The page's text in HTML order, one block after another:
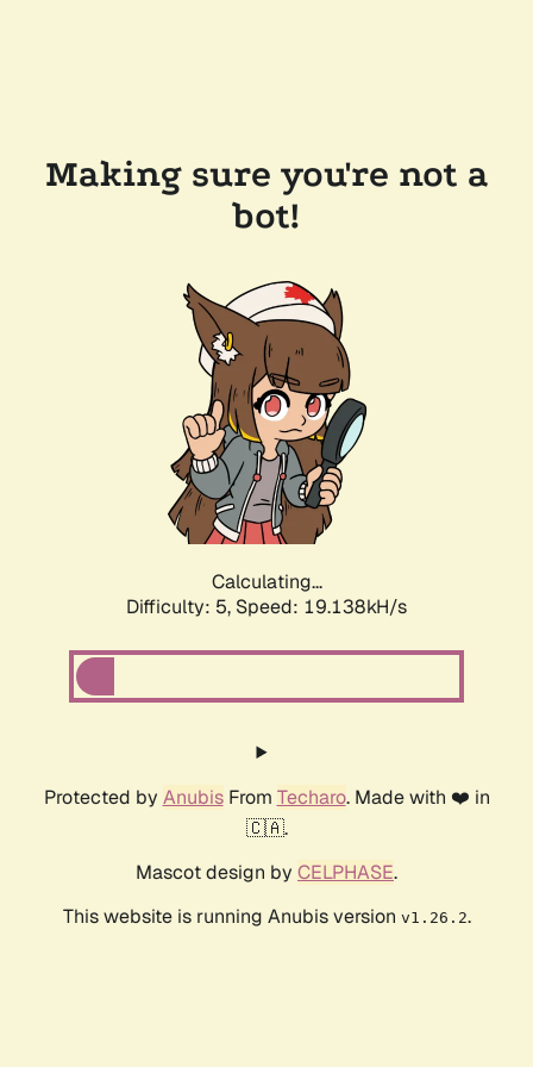
Making sure you're not a
bot!
Calculating...
Difficulty: 5, Speed: 19.138kH/s
Protected by AnubisFrom Techaro. Made with ❤️ in
🇨🇦.
Mascot design by CELPHASE.
This website is running Anubis version v1.26.2.